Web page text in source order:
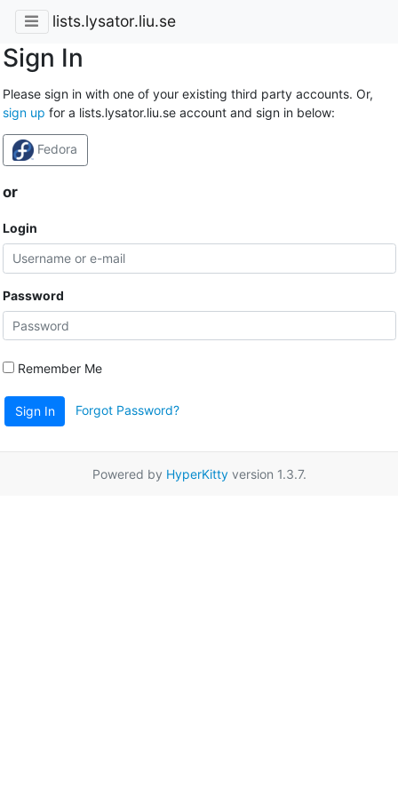
lists.lysator.liu.se
Sign In
Please sign in with one of your existing third party accounts. Or,
sign up for a lists.lysator.liu.se account and sign in below:
Fedora
or
Login
Password
Remember Me
Sign In Forgot Password?
Powered by HyperKittyversion 1.3.7.